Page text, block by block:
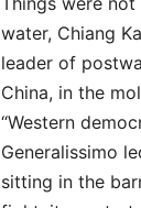
water, Chiang
leader of
China, in the
“Western
Generalissimo
sitting in the